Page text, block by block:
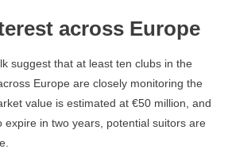
across Europe
suggest that at least ten clubs in the
Europe are closely monitoring the
value is estimated at €50 million, and
expire in two years, potential suitors are